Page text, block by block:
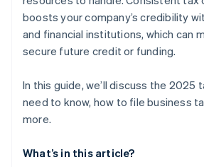
boosts your company’s credibility
and financial institutions, which can
secure future credit or funding.
In this guide, we’ll discuss the 2025
need to know, how to file business
more.
What’s in this article?